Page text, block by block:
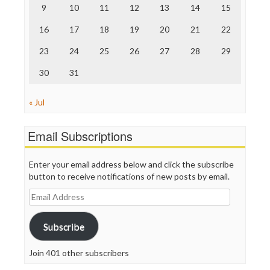
Truth Dig
WordPress
9 10 11 12 13 14 15
16 17 18 19 20 21 22
23 24 25 26 27 28 29
30 31
« Jul
Email Subscriptions
Enter your email address below and click the subscribe
button to receive notifications of new posts by email.
Email
Address
Subscribe
Join 401 other subscribers